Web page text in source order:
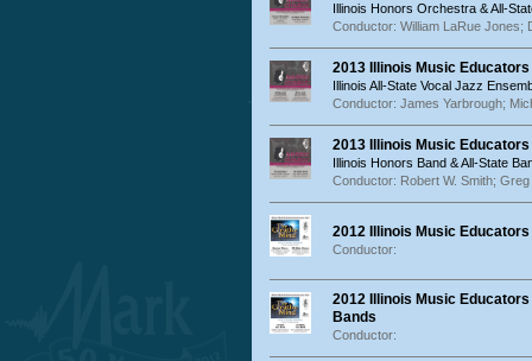
Illinois Honors Orchestra & All-
Conductor: William LaRue Jones;
2013 Illinois Music
Illinois All-State Vocal Jazz
Conductor: James Yarbrough;
2013 Illinois Music
Illinois Honors Band & All-State
Conductor: Robert W. Smith; Greg
2012 Illinois Music
Conductor:
2012 Illinois Music
Bands
Conductor: